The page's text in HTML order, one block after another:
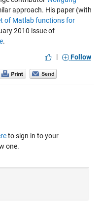
approach. His paper (with
of Matlab functions for
2010 issue of
.
|
Follow
to sign in to your
one.